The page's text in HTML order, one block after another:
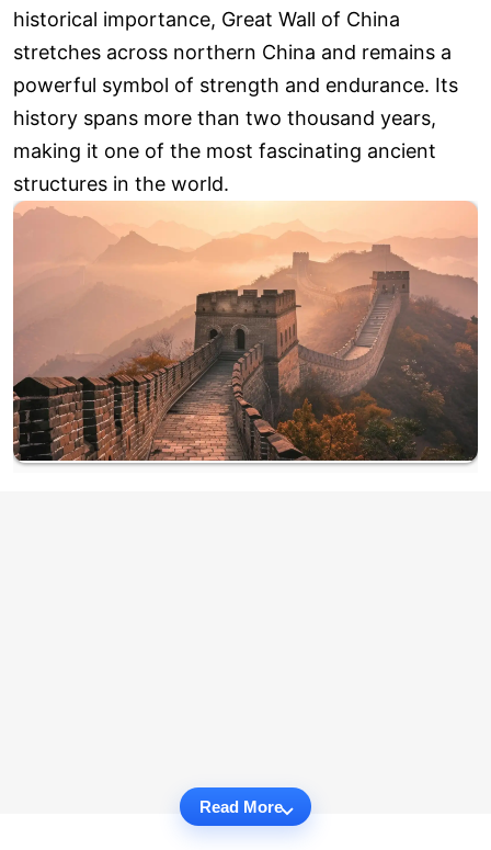
historical importance, Great Wall of China
stretches across northern China and remains a
powerful symbol of strength and endurance. Its
history spans more than two thousand years,
making it one of the most fascinating ancient
structures in the world.
Read More